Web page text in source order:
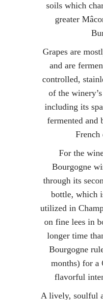
soils which
greater
Grapes are
and are
controlled,
of the
including its
fermented and
French
For the
Bourgogne
through its
bottle, which
utilized in
on fine lees in
longer time
Bourgogne
months) for a
flavorful
A lively, soulful